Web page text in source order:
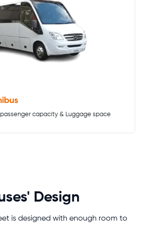
capacity & Luggage space
Design
is designed with enough room to